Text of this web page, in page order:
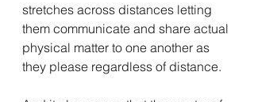
stretches across distances letting
them communicate and share actual
physical matter to one another as
they please regardless of distance.